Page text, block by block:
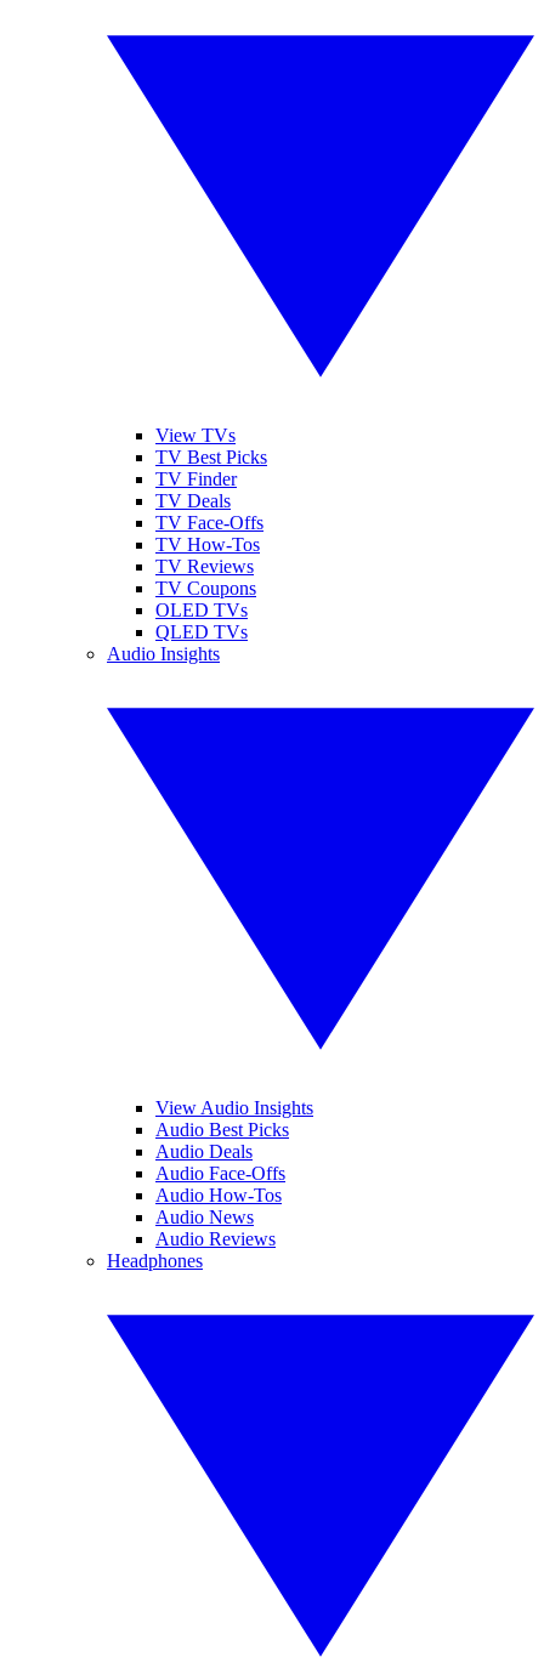
View TVs
TV Best Picks
TV Finder
TV Deals
TV Face-Offs
TV How-Tos
TV Reviews
TV Coupons
OLED TVs
QLED TVs
Audio Insights
View Audio Insights
Audio Best Picks
Audio Deals
Audio Face-Offs
Audio How-Tos
Audio News
Audio Reviews
Headphones